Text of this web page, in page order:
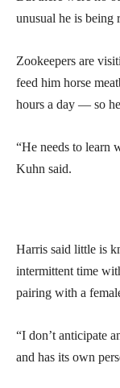
unusual he is being
Zookeepers are
feed him horse
hours a day — so he
“He needs to learn
Kuhn said.
Harris said little is
intermittent time
pairing with a
“I don’t anticipate
and has its own